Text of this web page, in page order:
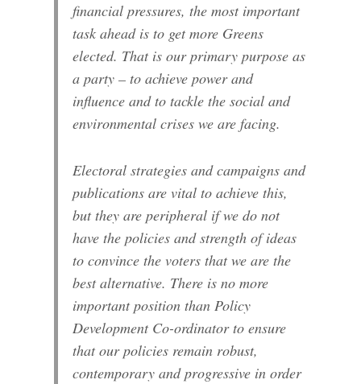
financial pressures, the most important
task ahead is to get more Greens
elected. That is our primary purpose as
a party – to achieve power and
influence and to tackle the social and
environmental crises we are facing.
Electoral strategies and campaigns and
publications are vital to achieve this,
but they are peripheral if we do not
have the policies and strength of ideas
to convince the voters that we are the
best alternative. There is no more
important position than Policy
Development Co-ordinator to ensure
that our policies remain robust,
contemporary and progressive in order